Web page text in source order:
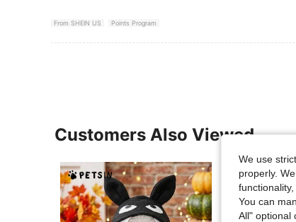
From SHEIN US Points Program
Customers Also Viewed
We use
properly.
You can
All" optional